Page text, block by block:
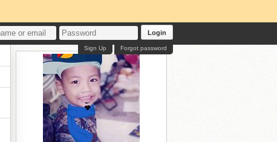
Login
Forgot password
Sign Up